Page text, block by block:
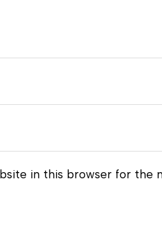
in this browser for the